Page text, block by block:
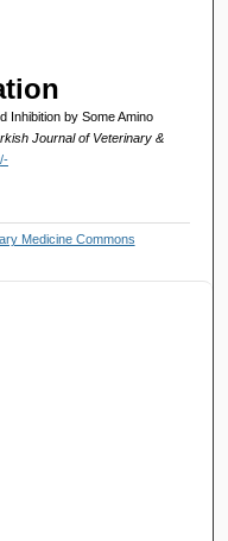
Inhibition by Some Amino
Journal of Veterinary &
Medicine Commons